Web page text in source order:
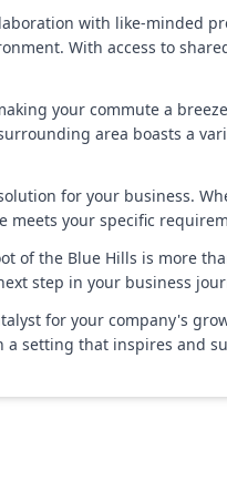
with like-minded
With access to
your commute a
area boasts a
for your business.
meets your specific
of the Blue Hills is more
step in your business
for your company's
a setting that inspires and